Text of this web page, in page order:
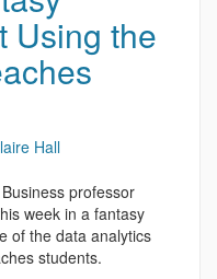
Using the
Hall
professor
week in a fantasy
of the data analytics
students.